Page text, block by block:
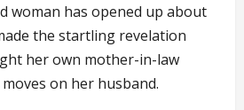
woman has opened up about
the startling revelation
her own mother-in-law
on her husband.